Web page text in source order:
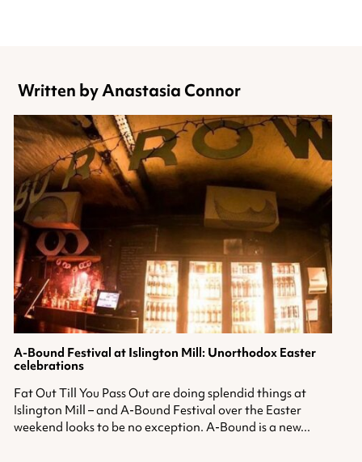
Written by Anastasia Connor
A-Bound Festival at Islington Mill: Unorthodox Easter
celebrations
Fat Out Till You Pass Out are doing splendid things at
Islington Mill – and A-Bound Festival over the Easter
weekend looks to be no exception. A-Bound is a new...